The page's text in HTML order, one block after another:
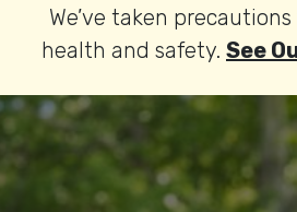
We’ve taken
health and safety. See